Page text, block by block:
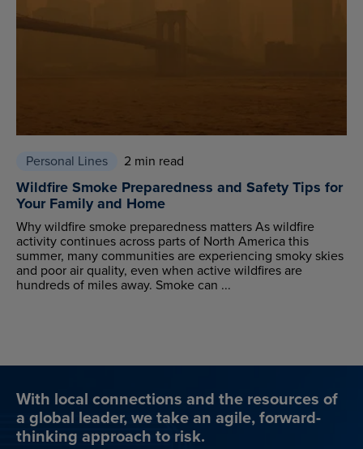
Personal Lines 2 min read
Wildfire Smoke Preparedness and Safety Tips for
Your Family and Home
Why wildfire smoke preparedness matters As wildfire
activity continues across parts of North America this
summer, many communities are experiencing smoky skies
and poor air quality, even when active wildfires are
hundreds of miles away. Smoke can ...
With local connections and the resources of
a global leader, we take an agile, forward-
thinking approach to risk.